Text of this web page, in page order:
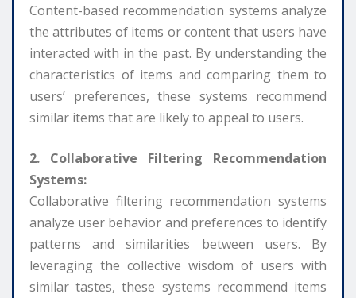
Content-based recommendation systems analyze
the attributes of items or content that users have
interacted with in the past. By understanding the
characteristics of items and comparing them to
users’ preferences, these systems recommend
similar items that are likely to appeal to users.
2. Collaborative Filtering Recommendation
Systems:
Collaborative filtering recommendation systems
analyze user behavior and preferences to identify
patterns and similarities between users. By
leveraging the collective wisdom of users with
similar tastes, these systems recommend items